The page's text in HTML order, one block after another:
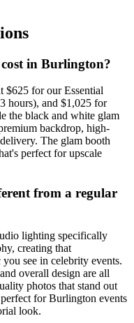
in Burlington?
$625 for our Essential
hours), and $1,025 for
the black and white glam
backdrop, high-
The glam booth
perfect for upscale
from a regular
lighting specifically
creating that
see in celebrity events.
overall design are all
photos that stand out
for Burlington events
look.